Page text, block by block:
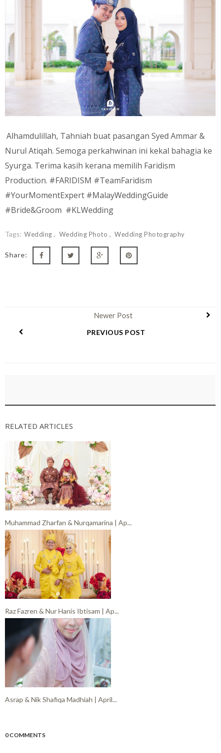
Alhamdulillah, Tahniah buat pasangan Syed Ammar &
Nurul Atiqah. Semoga perkahwinan ini kekal bahagia ke
Syurga. Terima kasih kerana memilih Faridism
Production. #FARIDISM #TeamFaridism
#YourMomentExpert #MalayWeddingGuide
#Bride&Groom #KLWedding
Tags: Wedding Wedding Photo Wedding Photography
Share:
Newer Post
PREVIOUS POST
RELATED ARTICLES
Muhammad Zharfan & Nurqamarina | Ap...
Raz Fazren & Nur Hanis Ibtisam | Ap...
Asrap & Nik Shafiqa Madhiah | April...
0 COMMENTS